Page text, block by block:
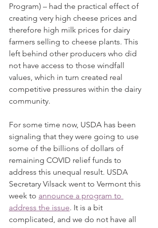
Program) – had the practical effect of
creating very high cheese prices and
therefore high milk prices for dairy
farmers selling to cheese plants. This
left behind other producers who did
not have access to those windfall
values, which in turn created real
competitive pressures within the dairy
community.
For some time now, USDA has been
signaling that they were going to use
some of the billions of dollars of
remaining COVID relief funds to
address this unequal result. USDA
Secretary Vilsack went to Vermont this
week to announce a program to
address the issue. It is a bit
complicated, and we do not have all